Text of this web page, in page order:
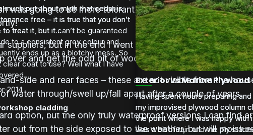
was going to be more tolerant of my limited skill and
suppliers, but in the end I went for a local timber
over and get the odd bit of wood if I run short.
side and rear faces – these are not visible from the
water through/swell up/fall apart after a couple of years.
option, but the only truly waterproof versions I can find
out from the side exposed to the weather, but will
much put about myth that cedar is
free – it is true that you don’t
to treat it, but it can’t be guaranteed
to a consistent grey colour and
ends up as a blotchy mess. So
clear coat to use? Well what I have
much put about myth that cedar is
free – it is true that you don’t
to treat it, but it...
2014
cladding
Exterior vs Marine Plywood
Having spent hours preparing
my improvised plywood column
the point where I was happy with
was a bit of rain and the ply
Having spent hours preparing
my improvised plywood column
the point where I was happy with
was a bit of...